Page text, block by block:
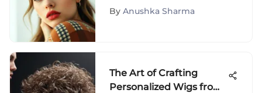
Effectiveness Explored
By Anushka Sharma
The Art of Crafting
Personalized Wigs from